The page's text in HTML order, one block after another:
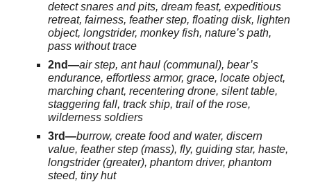
detect snares and pits, dream feast, expeditious
retreat, fairness, feather step, floating disk, lighten
object, longstrider, monkey fish, nature’s path,
pass without trace
2nd—air step, ant haul (communal), bear’s
endurance, effortless armor, grace, locate object,
marching chant, recentering drone, silent table,
staggering fall, track ship, trail of the rose,
wilderness soldiers
3rd—burrow, create food and water, discern
value, feather step (mass), fly, guiding star, haste,
longstrider (greater), phantom driver, phantom
steed, tiny hut